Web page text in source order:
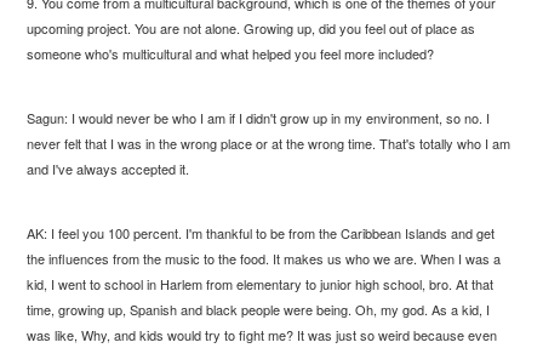
upcoming project. You are not alone. Growing up, did you feel out of place as
someone who's multicultural and what helped you feel more included?
Sagun: I would never be who I am if I didn't grow up in my environment, so no. I
never felt that I was in the wrong place or at the wrong time. That's totally who I am
and I've always accepted it.
AK: I feel you 100 percent. I'm thankful to be from the Caribbean Islands and get
the influences from the music to the food. It makes us who we are. When I was a
kid, I went to school in Harlem from elementary to junior high school, bro. At that
time, growing up, Spanish and black people were being. Oh, my god. As a kid, I
was like, Why, and kids would try to fight me? It was just so weird because even